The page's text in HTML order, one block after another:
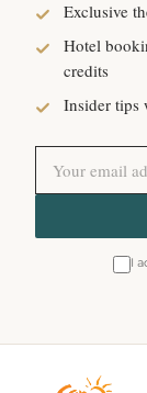
Exclusive
Hotel
credits
Insider tips
I